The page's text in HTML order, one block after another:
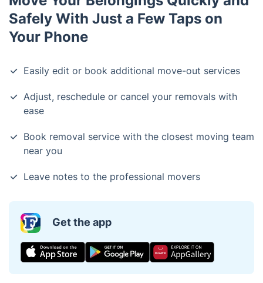
Safely With Just a Few Taps on
Your Phone
Easily edit or book additional move-out services
Adjust, reschedule or cancel your removals with
ease
Book removal service with the closest moving team
near you
Leave notes to the professional movers
Get the app